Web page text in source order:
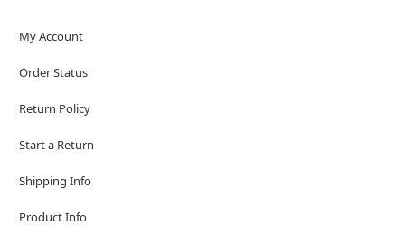
My Account
Order Status
Return Policy
Start a Return
Shipping Info
Product Info